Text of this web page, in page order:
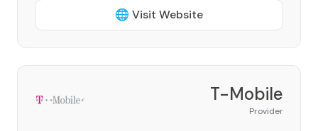
🌐 Visit Website
T-Mobile
Provider